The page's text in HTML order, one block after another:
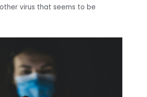
virus that seems to be